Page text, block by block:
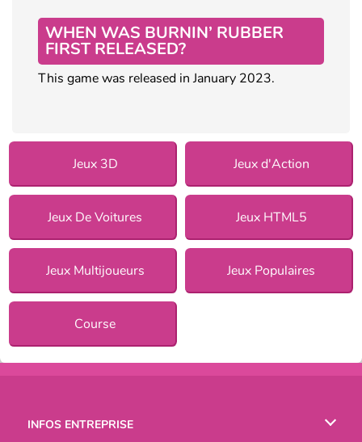
WHEN WAS BURNIN’ RUBBER
FIRST RELEASED?
This game was released in January 2023.
Jeux 3D Jeux d'Action
Jeux De Voitures Jeux HTML5
Jeux Multijoueurs Jeux Populaires
Course
INFOS ENTREPRISE